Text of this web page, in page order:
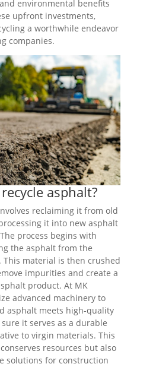
environmental benefits
upfront investments,
a worthwhile endeavor
companies.
asphalt?
reclaiming it from old
it into new asphalt
process begins with
the asphalt from the
This material is then crushed
impurities and create a
product. At MK
advanced machinery to
asphalt meets high-quality
it serves as a durable
to virgin materials. This
resources but also
solutions for construction